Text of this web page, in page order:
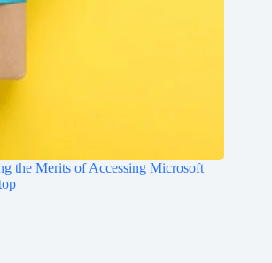
the Merits of Accessing Microsoft